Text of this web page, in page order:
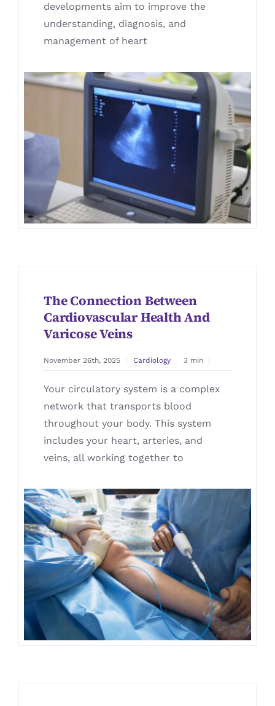
developments aim to improve the
understanding, diagnosis, and
management of heart
The Connection Between
Cardiovascular Health And
Varicose Veins
November 26th, 2025 Cardiology 3 min
Your circulatory system is a complex
network that transports blood
throughout your body. This system
includes your heart, arteries, and
veins, all working together to